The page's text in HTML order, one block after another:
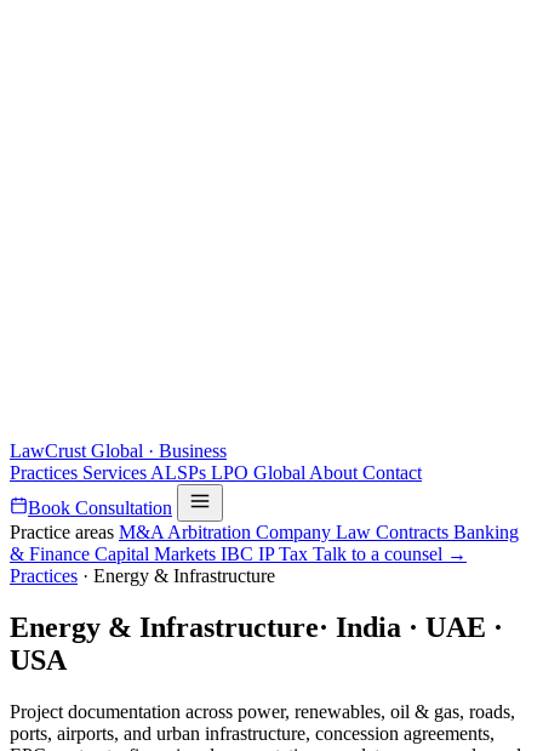
LawCrust Global · Business
Practices Services ALSPs LPO Global About Contact
Book Consultation
Practice areas M&A Arbitration Company Law Contracts Banking
& Finance Capital Markets IBC IPTax Talk to a counsel →
Practices · Energy & Infrastructure
Energy & Infrastructure· India · UAE ·
USA
Project documentation across power, renewables, oil & gas, roads,
ports, airports, and urban infrastructure, concession agreements,